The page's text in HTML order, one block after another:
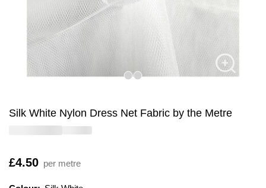
Silk White Nylon Dress Net Fabric by the Metre
Is
£4.50 per metre